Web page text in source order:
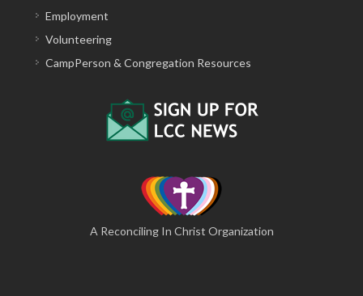
Employment
Volunteering
CampPerson & Congregation Resources
A Reconciling In Christ Organization